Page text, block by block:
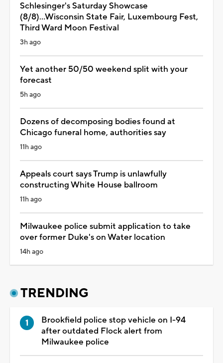
Schlesinger's Saturday Showcase
(8/8)...Wisconsin State Fair, Luxembourg Fest,
Third Ward Moon Festival
3h ago
Yet another 50/50 weekend split with your
forecast
5h ago
Dozens of decomposing bodies found at
Chicago funeral home, authorities say
11h ago
Appeals court says Trump is unlawfully
constructing White House ballroom
11h ago
Milwaukee police submit application to take
over former Duke's on Water location
14h ago
TRENDING
Brookfield police stop vehicle on I-94
after outdated Flock alert from
Milwaukee police